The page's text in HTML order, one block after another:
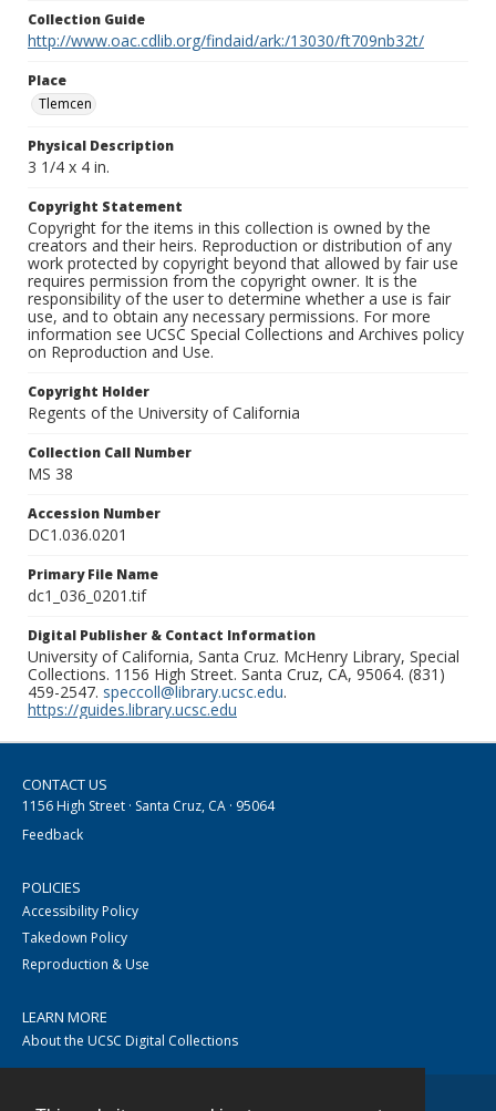
Collection Guide
http://www.oac.cdlib.org/findaid/ark:/13030/ft709nb32t/
Place
Tlemcen
Physical Description
3 1/4 x 4 in.
Copyright Statement
Copyright for the items in this collection is owned by the
creators and their heirs. Reproduction or distribution of any
work protected by copyright beyond that allowed by fair use
requires permission from the copyright owner. It is the
responsibility of the user to determine whether a use is fair
use, and to obtain any necessary permissions. For more
information see UCSC Special Collections and Archives policy
on Reproduction and Use.
Copyright Holder
Regents of the University of California
Collection Call Number
MS 38
Accession Number
DC1.036.0201
Primary File Name
dc1_036_0201.tif
Digital Publisher & Contact Information
University of California, Santa Cruz. McHenry Library, Special
Collections. 1156 High Street. Santa Cruz, CA, 95064. (831)
459-2547. speccoll@library.ucsc.edu.
https://guides.library.ucsc.edu
CONTACT US
1156 High Street · Santa Cruz, CA · 95064
Feedback
POLICIES
Accessibility Policy
Takedown Policy
Reproduction & Use
LEARN MORE
About the UCSC Digital Collections